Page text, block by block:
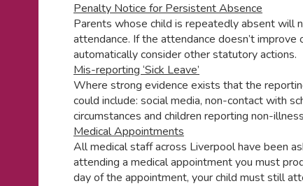
Penalty Notice for Persistent Absence
Parents whose child is repeatedly absent will
attendance. If the attendance doesn’t
automatically consider other statutory actions.
Mis-reporting ‘Sick Leave’
Where strong evidence exists that the
could include: social media, non-contact with
circumstances and children reporting non-
Medical Appointments
All medical staff across Liverpool have been
attending a medical appointment you must
day of the appointment, your child must still